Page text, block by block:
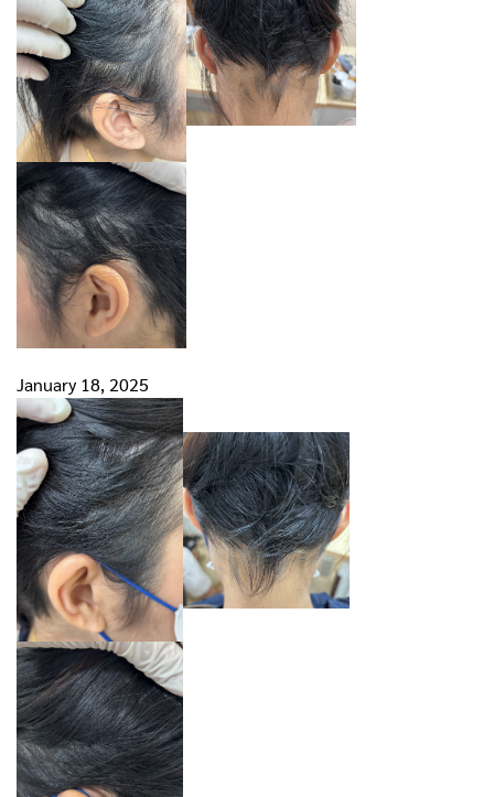
January 18, 2025